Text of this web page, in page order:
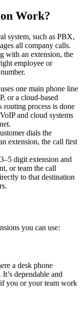
Work?
system, such as PBX,
all company calls.
with an extension, the
employee or
one main phone line
or a cloud-based
process is done
and cloud systems
dials the
extension, the call first
digit extension and
or team the call
to that destination
you can use:
a desk phone
dependable and
you or your team work